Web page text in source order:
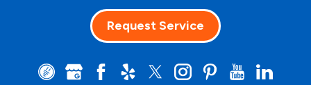
Request Service